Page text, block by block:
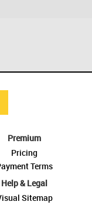
Premium
Pricing
Terms
Help & Legal
Sitemap